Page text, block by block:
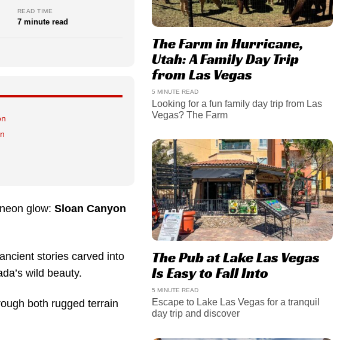
READ TIME
7 minute read
glow: Sloan Canyon
stories carved into
wild beauty.
both rugged terrain
The Farm in Hurricane,
Utah: A Family Day Trip
from Las Vegas
5 MINUTE READ
Looking for a fun family day trip from Las
Vegas? The Farm
The Pub at Lake Las Vegas
Is Easy to Fall Into
5 MINUTE READ
Escape to Lake Las Vegas for a tranquil
day trip and discover